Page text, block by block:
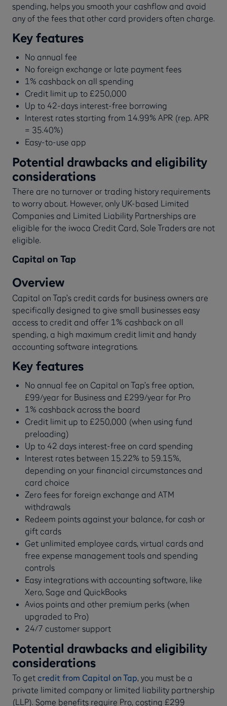
spending, helps you smooth your cashflow and avoid
any of the fees that other card providers often charge.
Key features
No annual fee
No foreign exchange or late payment fees
1% cashback on all spending
Credit limit up to £250,000
Up to 42-days interest-free borrowing
Interest rates starting from 14.99% APR (rep. APR
= 35.40%)
Easy-to-use app
Potential drawbacks and eligibility
considerations
There are no turnover or trading history requirements
to worry about. However, only UK-based Limited
Companies and Limited Liability Partnerships are
eligible for the iwoca Credit Card, Sole Traders are not
eligible.
Capital on Tap
Overview
Capital on Tap’s credit cards for business owners are
specifically designed to give small businesses easy
access to credit and offer 1% cashback on all
spending, a high maximum credit limit and handy
accounting software integrations.
Key features
No annual fee on Capital on Tap’s free option,
£99/year for Business and £299/year for Pro
1% cashback across the board
Credit limit up to £250,000 (when using fund
preloading)
Up to 42 days interest-free on card spending
Interest rates between 15.22% to 59.15%,
depending on your financial circumstances and
card choice
Zero fees for foreign exchange and ATM
withdrawals
Redeem points against your balance, for cash or
gift cards
Get unlimited employee cards, virtual cards and
free expense management tools and spending
controls
Easy integrations with accounting software, like
Xero, Sage and QuickBooks
Avios points and other premium perks (when
upgraded to Pro)
24/7 customer support
Potential drawbacks and eligibility
considerations
To get credit from Capital on Tap, you must be a
private limited company or limited liability partnership
(LLP). Some benefits require Pro, costing £299